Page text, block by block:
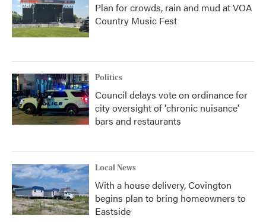
Plan for crowds, rain and mud at VOA
Country Music Fest
Politics
Council delays vote on ordinance for
city oversight of 'chronic nuisance'
bars and restaurants
Local News
With a house delivery, Covington
begins plan to bring homeowners to
Eastside